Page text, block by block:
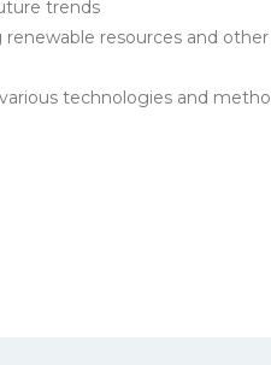
trends
resources and other
technologies and